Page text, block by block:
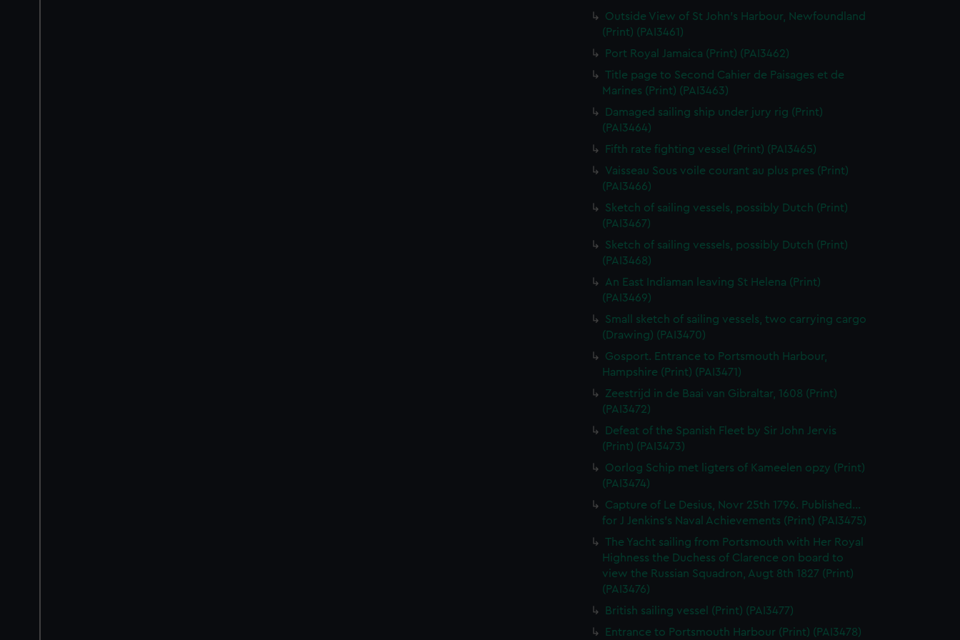
Outside View of St John's Harbour, Newfoundland
(Print) (PAI3461)
Port Royal Jamaica (Print) (PAI3462)
Title page to Second Cahier de Paisages et de
Marines (Print) (PAI3463)
Damaged sailing ship under jury rig (Print)
(PAI3464)
Fifth rate fighting vessel (Print) (PAI3465)
Vaisseau Sous voile courant au plus pres (Print)
(PAI3466)
Sketch of sailing vessels, possibly Dutch (Print)
(PAI3467)
Sketch of sailing vessels, possibly Dutch (Print)
(PAI3468)
An East Indiaman leaving St Helena (Print)
(PAI3469)
Small sketch of sailing vessels, two carrying cargo
(Drawing) (PAI3470)
Gosport. Entrance to Portsmouth Harbour,
Hampshire (Print) (PAI3471)
Zeestrijd in de Baai van Gibraltar, 1608 (Print)
(PAI3472)
Defeat of the Spanish Fleet by Sir John Jervis
(Print) (PAI3473)
Oorlog Schip met ligters of Kameelen opzy (Print)
(PAI3474)
Capture of Le Desius, Novr 25th 1796. Published...
for J Jenkins's Naval Achievements (Print) (PAI3475)
The Yacht sailing from Portsmouth with Her Royal
Highness the Duchess of Clarence on board to
view the Russian Squadron, Augt 8th 1827 (Print)
(PAI3476)
British sailing vessel (Print) (PAI3477)
Entrance to Portsmouth Harbour (Print) (PAI3478)